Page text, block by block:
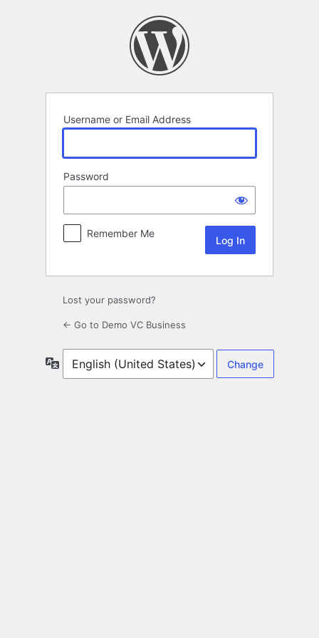
Username or Email Address
Password
Remember Me
Lost your password?
← Go to Demo VC Business
Language